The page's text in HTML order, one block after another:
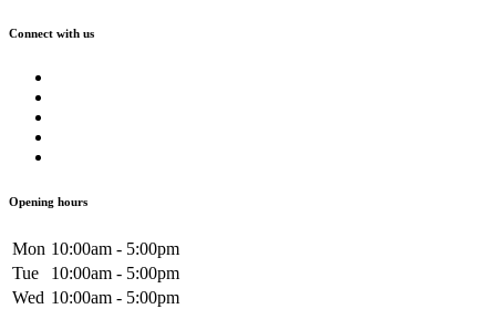
Connect with us
Opening hours
Mon 10:00am - 5:00pm
Tue
10:00am - 5:00pm
Wed 10:00am - 5:00pm